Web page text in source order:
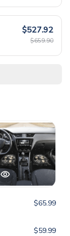
$527.92
$659.90
$65.99
$59.99